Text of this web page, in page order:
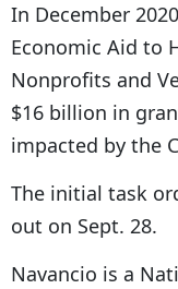
In December
Economic Aid to
Nonprofits and
$16 billion in
impacted by the
The initial task
out on Sept. 28.
Navancio is a